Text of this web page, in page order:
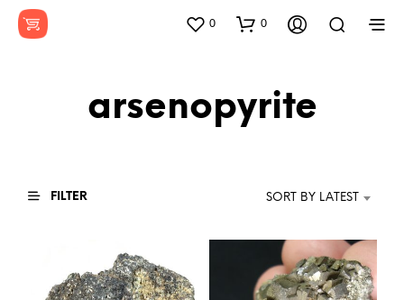
0 0
arsenopyrite
FILTER SORT BY LATEST